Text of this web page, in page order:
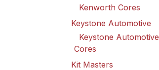
Kenworth Cores
Keystone Automotive
Keystone Automotive
Cores
Kit Masters